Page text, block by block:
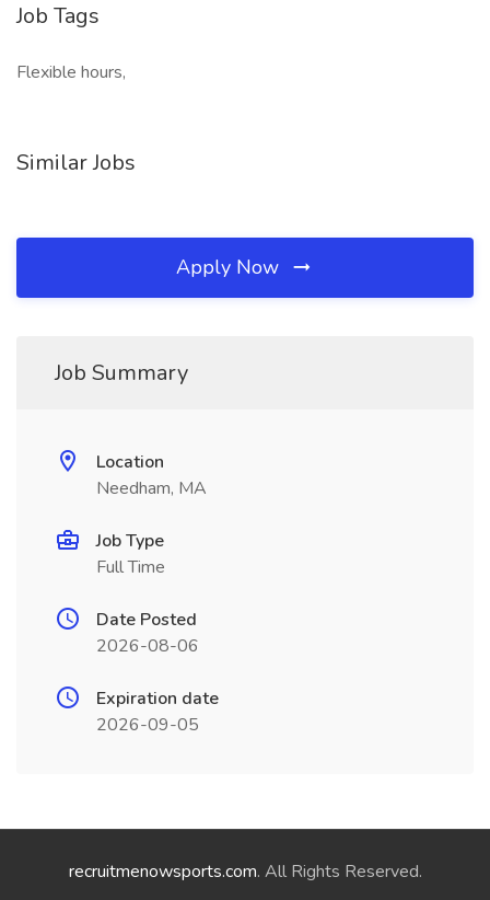
Job Tags
Flexible hours,
Similar Jobs
Apply Now
Job Summary
Location
Needham, MA
Job Type
Full Time
Date Posted
2026-08-06
Expiration date
2026-09-05
recruitmenowsports.com. All Rights Reserved.